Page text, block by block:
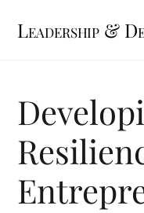
Leadership &